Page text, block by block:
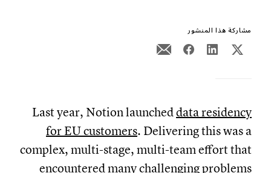
مشاركة هذا المنشور
Last year, Notion launcheddata residency
for EU customers. Delivering this was a
complex, multi-stage, multi-team effort that
encountered many challenging problems